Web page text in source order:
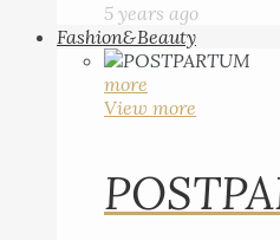
5 years ago
Fashion&Beauty
more
View more